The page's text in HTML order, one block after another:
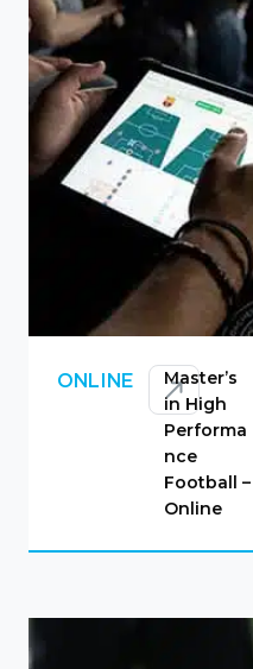
ONLINE
Master’s
in High
Performa
nce
Football –
Online